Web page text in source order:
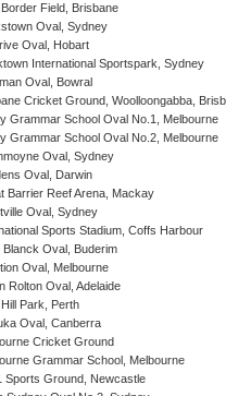
Field, Brisbane
Oval, Sydney
Oval, Hobart
International Sportspark, Sydney
Oval, Bowral
Cricket Ground, Woolloongabba,
Grammar School Oval No.1, Melbourne
Grammar School Oval No.2, Melbourne
Oval, Sydney
Oval, Darwin
Barrier Reef Arena, Mackay
Oval, Sydney
Sports Stadium, Coffs Harbour
Blanck Oval, Buderim
Oval, Melbourne
Rolton Oval, Adelaide
Park, Perth
Oval, Canberra
Cricket Ground
Grammar School, Melbourne
Sports Ground, Newcastle